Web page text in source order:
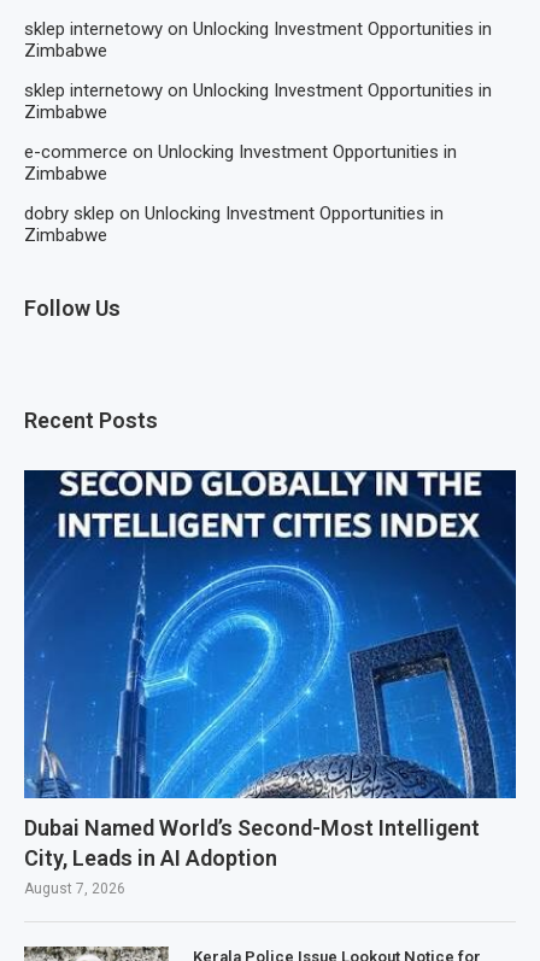
sklep internetowy on Unlocking Investment Opportunities in
Zimbabwe
sklep internetowy on Unlocking Investment Opportunities in
Zimbabwe
e-commerce on Unlocking Investment Opportunities in
Zimbabwe
dobry sklep on Unlocking Investment Opportunities in
Zimbabwe
Follow Us
Recent Posts
Dubai Named World’s Second-Most Intelligent
City, Leads in AI Adoption
August 7, 2026
Kerala Police Issue Lookout Notice for